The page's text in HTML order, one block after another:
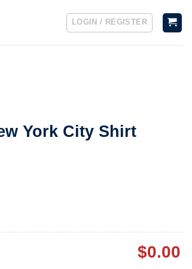
LOGIN / REGISTER
York City Shirt
$0.00